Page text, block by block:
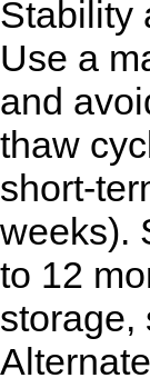
Stability
Use a
and
thaw
short-
weeks).
to 12
storage,